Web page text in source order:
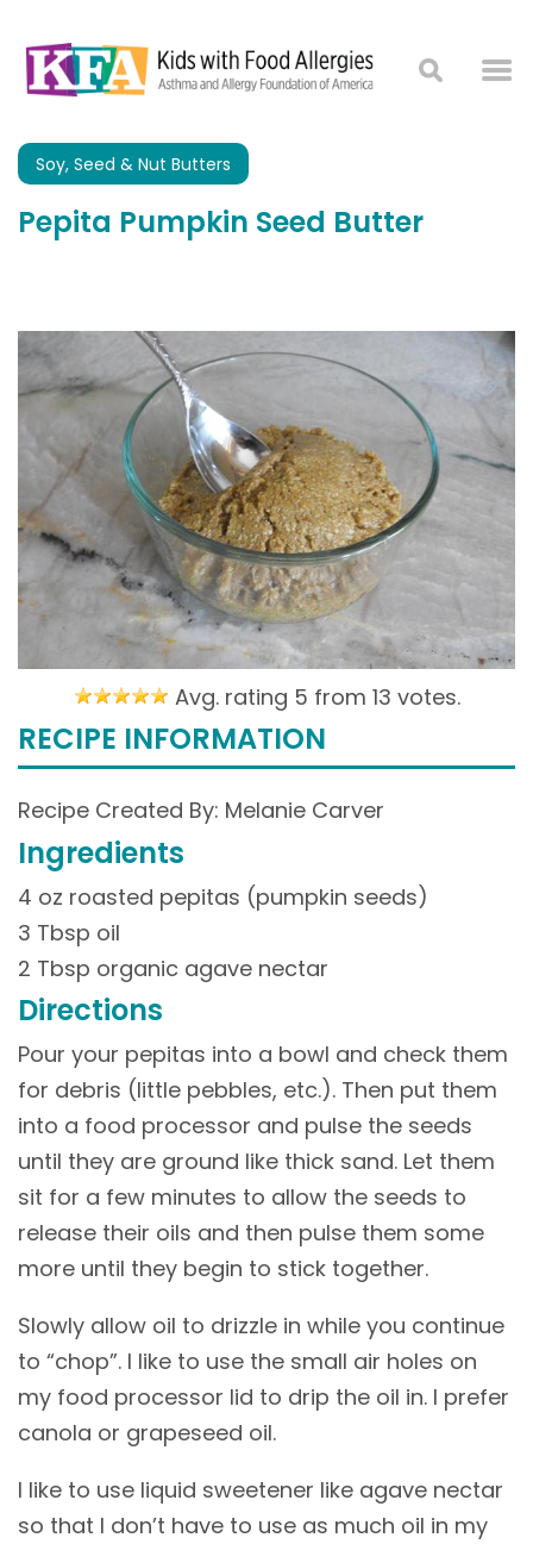
Soy, Seed & Nut Butters
Pepita Pumpkin Seed Butter
Avg. rating 5 from 13 votes.
RECIPE INFORMATION
Recipe Created By: Melanie Carver
Ingredients
4 oz roasted pepitas (pumpkin seeds)
3 Tbsp oil
2 Tbsp organic agave nectar
Directions
Pour your pepitas into a bowl and check them
for debris (little pebbles, etc.). Then put them
into a food processor and pulse the seeds
until they are ground like thick sand. Let them
sit for a few minutes to allow the seeds to
release their oils and then pulse them some
more until they begin to stick together.
Slowly allow oil to drizzle in while you continue
to “chop”. I like to use the small air holes on
my food processor lid to drip the oil in. I prefer
canola or grapeseed oil.
I like to use liquid sweetener like agave nectar
so that I don’t have to use as much oil in my